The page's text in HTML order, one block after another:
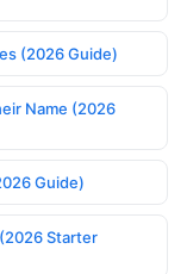
(2026 Guide)
Name (2026
Guide)
Starter